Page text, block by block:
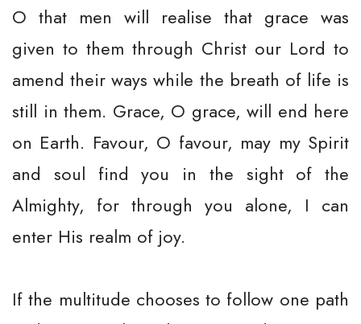
O that men will realise that grace was
given to them through Christ our Lord to
amend their ways while the breath of life is
still in them. Grace, O grace, will end here
on Earth. Favour, O favour, may my Spirit
and soul find you in the sight of the
Almighty, for through you alone, I can
enter His realm of joy.
If the multitude chooses to follow one path